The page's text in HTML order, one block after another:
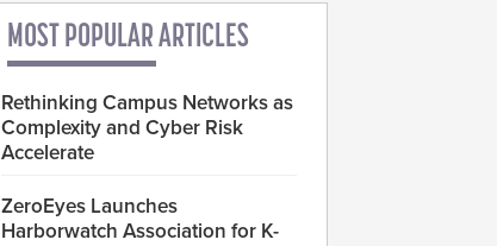
MOST POPULAR ARTICLES
Rethinking Campus Networks as
Complexity and Cyber Risk
Accelerate
ZeroEyes Launches
Harborwatch Association for K-